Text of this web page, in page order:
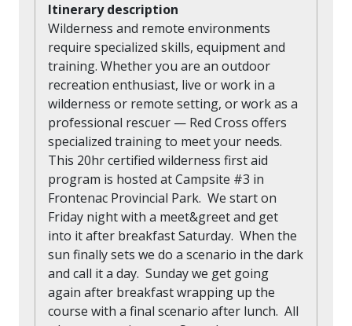
Itinerary description
Wilderness and remote environments
require specialized skills, equipment and
training. Whether you are an outdoor
recreation enthusiast, live or work in a
wilderness or remote setting, or work as a
professional rescuer — Red Cross offers
specialized training to meet your needs.
This 20hr certified wilderness first aid
program is hosted at Campsite #3 in
Frontenac Provincial Park. We start on
Friday night with a meet&greet and get
into it after breakfast Saturday. When the
sun finally sets we do a scenario in the dark
and call it a day. Sunday we get going
again after breakfast wrapping up the
course with a final scenario after lunch. All